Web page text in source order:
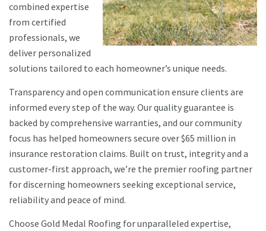
combined expertise
from certified
professionals, we
deliver personalized
solutions tailored to each homeowner’s unique needs.
Transparency and open communication ensure clients are
informed every step of the way. Our quality guarantee is
backed by comprehensive warranties, and our community
focus has helped homeowners secure over $65 million in
insurance restoration claims. Built on trust, integrity and a
customer-first approach, we’re the premier roofing partner
for discerning homeowners seeking exceptional service,
reliability and peace of mind.
Choose Gold Medal Roofing for unparalleled expertise,